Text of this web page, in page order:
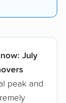
July
peak and